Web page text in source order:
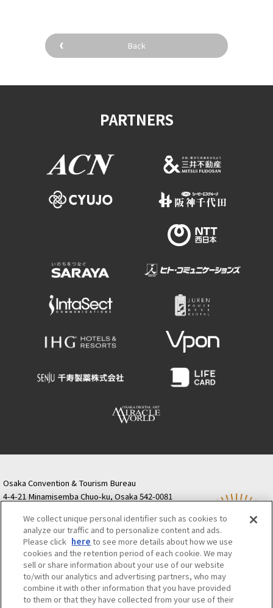
Back
PARTNERS
Osaka Convention & Tourism Bureau
4-4-21 Minamisemba Chuo-ku, Osaka 542-0081
Semba Building) 5th floor
Tourist information inquiries Osaka Call Center
06-6131-4550 (Open every day from 9:00 to 17:30)
Osaka Call Center ​ ​(ofw-oer.com)
Osaka Convention & Tourism Bureau
OSAKA MICE
We collect unique personal identifier such as cookies to
analyze our traffic and to personalize content and ads.
Please click here to see more details about how we use
cookies and the retention period of each cookie. We may
sell or share information about your use of our website
to/with our analytics and advertising partners, who may
combine it with other information that you have provided
to them or that they have collected from your use of their